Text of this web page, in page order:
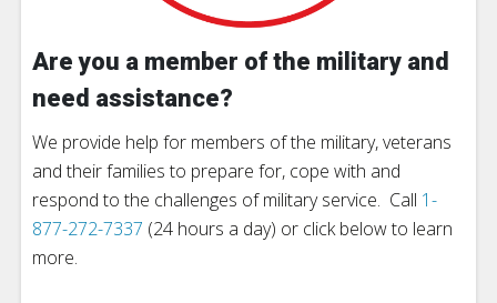
Are you a member of the military and
need assistance?
We provide help for members of the military, veterans
and their families to prepare for, cope with and
respond to the challenges of military service. Call 1-
877-272-7337 (24 hours a day) or click below to learn
more.